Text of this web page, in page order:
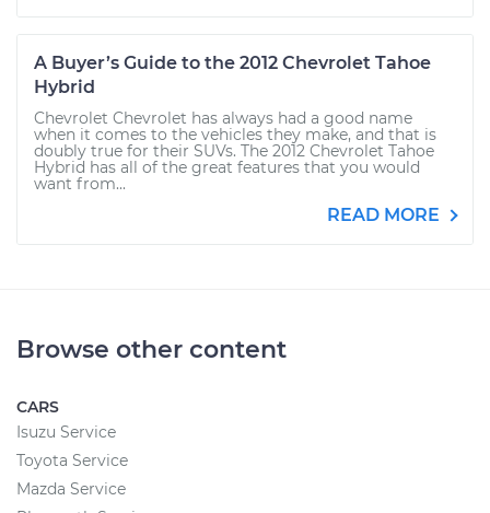
A Buyer’s Guide to the 2012 Chevrolet Tahoe
Hybrid
Chevrolet Chevrolet has always had a good name
when it comes to the vehicles they make, and that is
doubly true for their SUVs. The 2012 Chevrolet Tahoe
Hybrid has all of the great features that you would
want from...
READ MORE
Browse other content
CARS
Isuzu Service
Toyota Service
Mazda Service